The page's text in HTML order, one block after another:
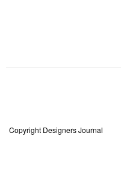
Copyright Designers Journal